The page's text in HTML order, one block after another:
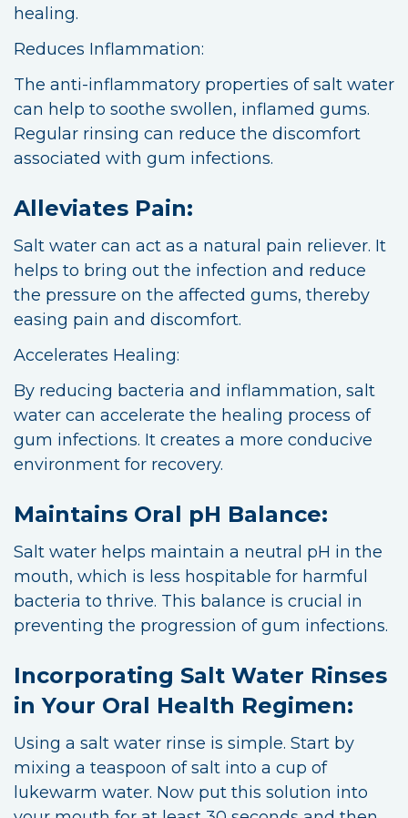
healing.
Reduces Inflammation:
The anti-inflammatory properties of salt water
can help to soothe swollen, inflamed gums.
Regular rinsing can reduce the discomfort
associated with gum infections.
Alleviates Pain:
Salt water can act as a natural pain reliever. It
helps to bring out the infection and reduce
the pressure on the affected gums, thereby
easing pain and discomfort.
Accelerates Healing:
By reducing bacteria and inflammation, salt
water can accelerate the healing process of
gum infections. It creates a more conducive
environment for recovery.
Maintains Oral pH Balance:
Salt water helps maintain a neutral pH in the
mouth, which is less hospitable for harmful
bacteria to thrive. This balance is crucial in
preventing the progression of gum infections.
Incorporating Salt Water Rinses
in Your Oral Health Regimen:
Using a salt water rinse is simple. Start by
mixing a teaspoon of salt into a cup of
lukewarm water. Now put this solution into